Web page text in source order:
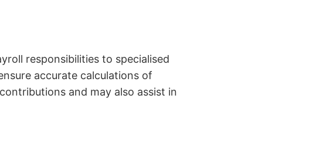
responsibilities to specialised
accurate calculations of
and may also assist in